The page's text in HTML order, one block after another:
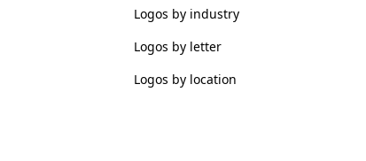
Logos by industry
Logos by letter
Logos by location